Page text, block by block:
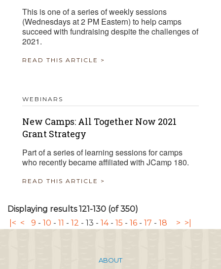
This is one of a series of weekly sessions
(Wednesdays at 2 PM Eastern) to help camps
succeed with fundraising despite the challenges of
2021.
READ THIS ARTICLE >
WEBINARS
New Camps: All Together Now 2021
Grant Strategy
Part of a series of learning sessions for camps
who recently became affiliated with JCamp 180.
READ THIS ARTICLE >
Displaying results 121-130 (of 350)
|< < 9 - 10 - 11 - 12 - 13 - 14- 15 - 16 - 17 - 18 > >|
ABOUT